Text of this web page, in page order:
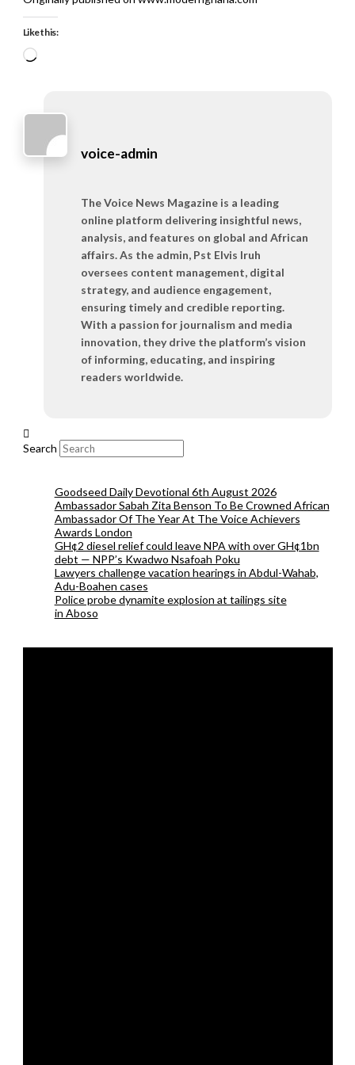
Like this:
Loading…
voice-admin
The Voice News Magazine is a leading
online platform delivering insightful news,
analysis, and features on global and African
affairs. As the admin, Pst Elvis Iruh
oversees content management, digital
strategy, and audience engagement,
ensuring timely and credible reporting.
With a passion for journalism and media
innovation, they drive the platform’s vision
of informing, educating, and inspiring
readers worldwide.
Search
Goodseed Daily Devotional 6th August 2026
Ambassador Sabah Zita Benson To Be Crowned African
Ambassador Of The Year At The Voice Achievers
Awards London
GH¢2 diesel relief could leave NPA with over GH¢1bn
debt — NPP’s Kwadwo Nsafoah Poku
Lawyers challenge vacation hearings in Abdul-Wahab,
Adu-Boahen cases
Police probe dynamite explosion at tailings site
in Aboso